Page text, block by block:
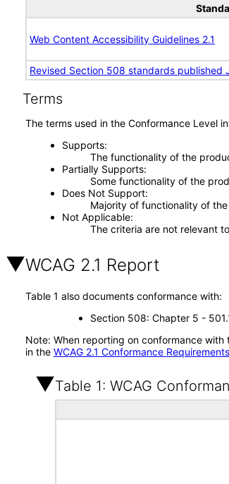
Web Content Accessibility Guidelines 2.1
Revised Section 508 standards published
Terms
The terms used in the Conformance Level
Supports
The functionality of the
Partially Supports
Some functionality of the
Does Not Support
Majority of functionality of
Not Applicable
The criteria are not relevant
WCAG 2.1 Report
Table 1 also documents conformance with:
Section 508: Chapter 5 -
Note: When reporting on conformance
in the WCAG 2.1 Conformance Requirements
Table 1: WCAG